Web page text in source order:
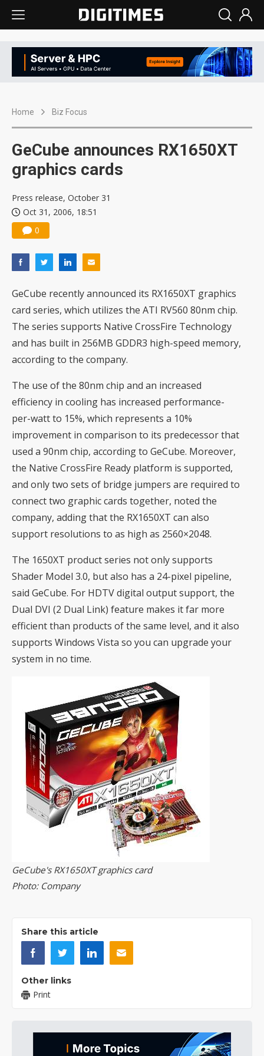
Home Biz Focus
GeCube announces RX1650XT
graphics cards
Press release, October 31
Oct 31, 2006, 18:51
0
GeCube recently announced its RX1650XT graphics
card series, which utilizes the ATI RV560 80nm chip.
The series supports Native CrossFire Technology
and has built in 256MB GDDR3 high-speed memory,
according to the company.
The use of the 80nm chip and an increased
efficiency in cooling has increased performance-
per-watt to 15%, which represents a 10%
improvement in comparison to its predecessor that
used a 90nm chip, according to GeCube. Moreover,
the Native CrossFire Ready platform is supported,
and only two sets of bridge jumpers are required to
connect two graphic cards together, noted the
company, adding that the RX1650XT can also
support resolutions to as high as 2560×2048.
The 1650XT product series not only supports
Shader Model 3.0, but also has a 24-pixel pipeline,
said GeCube. For HDTV digital output support, the
Dual DVI (2 Dual Link) feature makes it far more
efficient than products of the same level, and it also
supports Windows Vista so you can upgrade your
system in no time.
GeCube's RX1650XT graphics card
Photo: Company
Share this article
Other links
Print